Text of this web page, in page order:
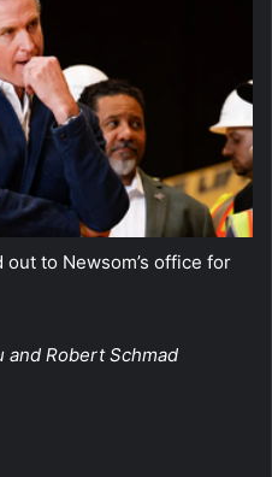
to Newsom’s office for
and Robert Schmad